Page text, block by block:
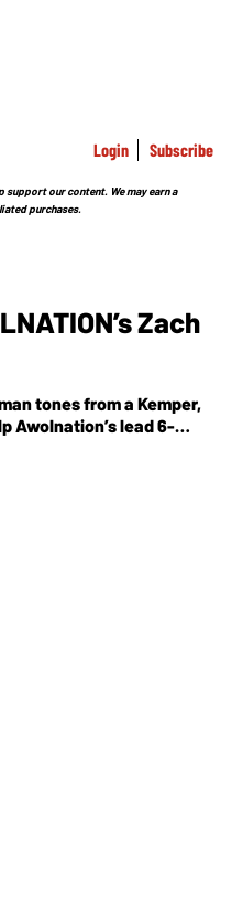
Login Subscribe
our content. We may earn a
purchases.
Zach
tones from a Kemper,
Awolnation’s lead 6-